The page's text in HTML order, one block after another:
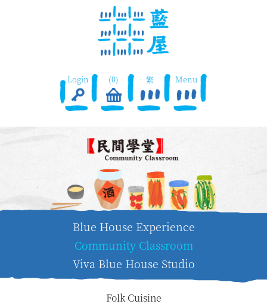
Login (0) 繁 Menu
Blue House Experience
Community Classroom
Viva Blue House Studio
Folk Cuisine